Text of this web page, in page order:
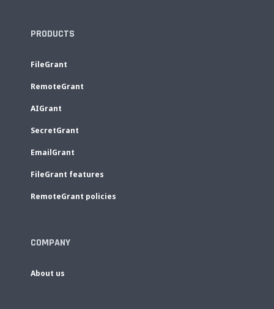
PRODUCTS
FileGrant
RemoteGrant
AIGrant
SecretGrant
EmailGrant
FileGrant features
RemoteGrant policies
COMPANY
About us